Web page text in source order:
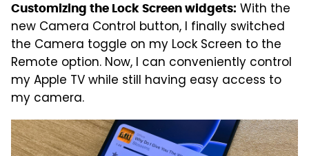
Customizing the Lock Screen widgets: With the
new Camera Control button, I finally switched
the Camera toggle on my Lock Screen to the
Remote option. Now, I can conveniently control
my Apple TV while still having easy access to
my camera.